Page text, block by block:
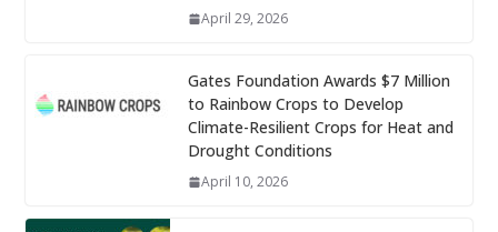
April 29, 2026
Gates Foundation Awards $7 Million
to Rainbow Crops to Develop
Climate-Resilient Crops for Heat and
Drought Conditions
April 10, 2026